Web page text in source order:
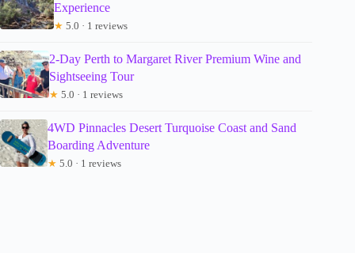
Experience
★ 5.0 · 1 reviews
2-Day Perth to Margaret River Premium Wine and
Sightseeing Tour
★ 5.0 · 1 reviews
4WD Pinnacles Desert Turquoise Coast and Sand
Boarding Adventure
★ 5.0 · 1 reviews